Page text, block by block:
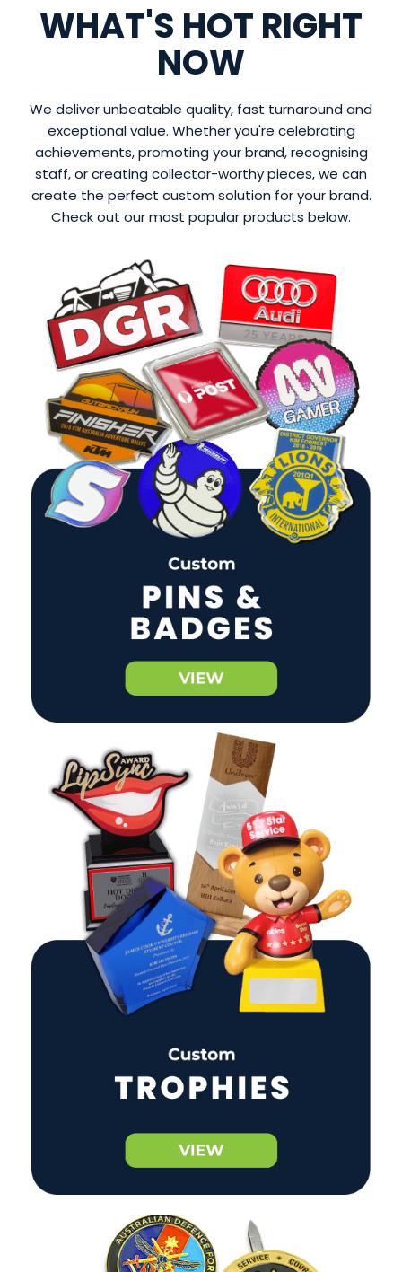
WHAT'S HOT RIGHT
NOW
We deliver unbeatable quality, fast turnaround and
exceptional value. Whether you're celebrating
achievements, promoting your brand, recognising
staff, or creating collector-worthy pieces, we can
create the perfect custom solution for your brand.
Check out our most popular products below.